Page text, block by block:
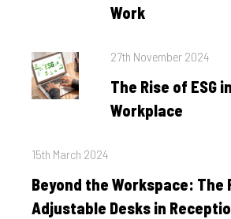
Work
Posted
27th November 2024
The Rise of ESG
Workplace
Posted
15th March 2024
Beyond the Workspace: The
Adjustable Desks in